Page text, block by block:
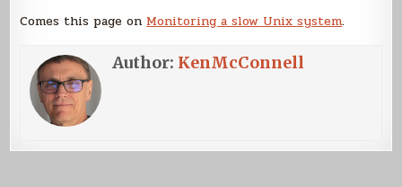
Comes this page on Monitoring a slow Unix system.
Author: KenMcConnell